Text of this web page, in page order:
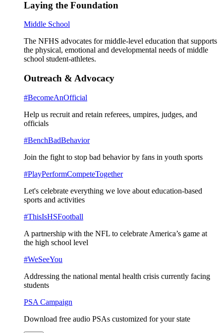
Laying the Foundation
Middle School
The NFHS advocates for middle-level education that supports
the physical, emotional and developmental needs of middle
school student-athletes.
Outreach & Advocacy
#BecomeAnOfficial
Help us recruit and retain referees, umpires, judges, and
officials
#BenchBadBehavior
Join the fight to stop bad behavior by fans in youth sports
#PlayPerformCompeteTogether
Let's celebrate everything we love about education-based
sports and activities
#ThisIsHSFootball
A partnership with the NFL to celebrate America’s game at
the high school level
#WeSeeYou
Addressing the national mental health crisis currently facing
students
PSA Campaign
Download free audio PSAs customized for your state